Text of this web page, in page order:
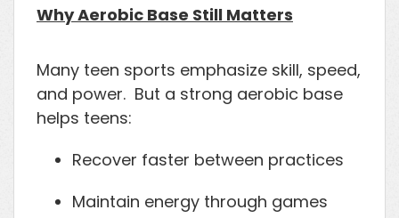
Why Aerobic Base Still Matters
Many teen sports emphasize skill, speed,
and power. But a strong aerobic base
helps teens:
Recover faster between practices
Maintain energy through games